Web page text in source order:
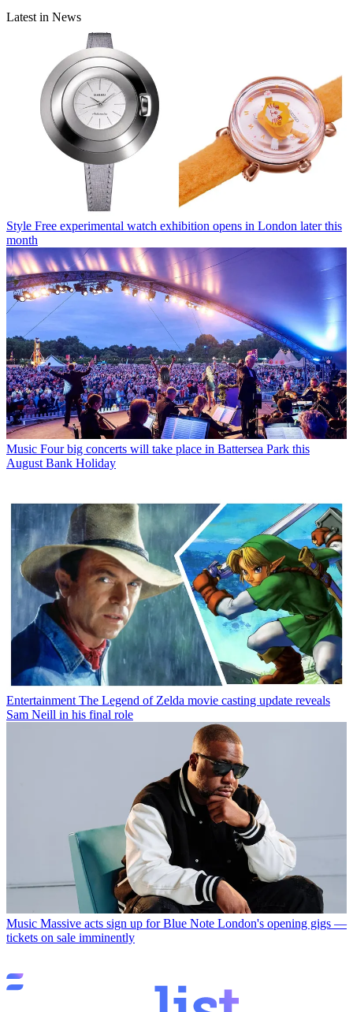
Latest in News
Style Free experimental watch exhibition opens in London later this
month
Music Four big concerts will take place in Battersea Park this
August Bank Holiday
Entertainment The Legend of Zelda movie casting update reveals
Sam Neill in his final role
Music Massive acts sign up for Blue Note London's opening gigs —
tickets on sale imminently